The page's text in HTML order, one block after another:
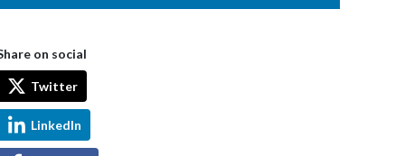
on social
Twitter
LinkedIn